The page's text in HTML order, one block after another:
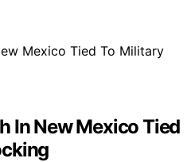
In New Mexico Tied